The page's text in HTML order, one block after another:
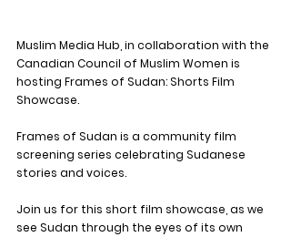
Muslim Media Hub, in collaboration with the
Canadian Council of Muslim Women is
hosting Frames of Sudan: Shorts Film
Showcase.
Frames of Sudan is a community film
screening series celebrating Sudanese
stories and voices.
Join us for this short film showcase, as we
see Sudan through the eyes of its own